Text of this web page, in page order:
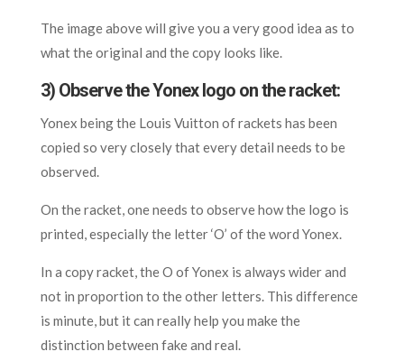
The image above will give you a very good idea as to
what the original and the copy looks like.
3) Observe the Yonex logo on the racket:
Yonex being the Louis Vuitton of rackets has been
copied so very closely that every detail needs to be
observed.
On the racket, one needs to observe how the logo is
printed, especially the letter ‘O’ of the word Yonex.
In a copy racket, the O of Yonex is always wider and
not in proportion to the other letters. This difference
is minute, but it can really help you make the
distinction between fake and real.